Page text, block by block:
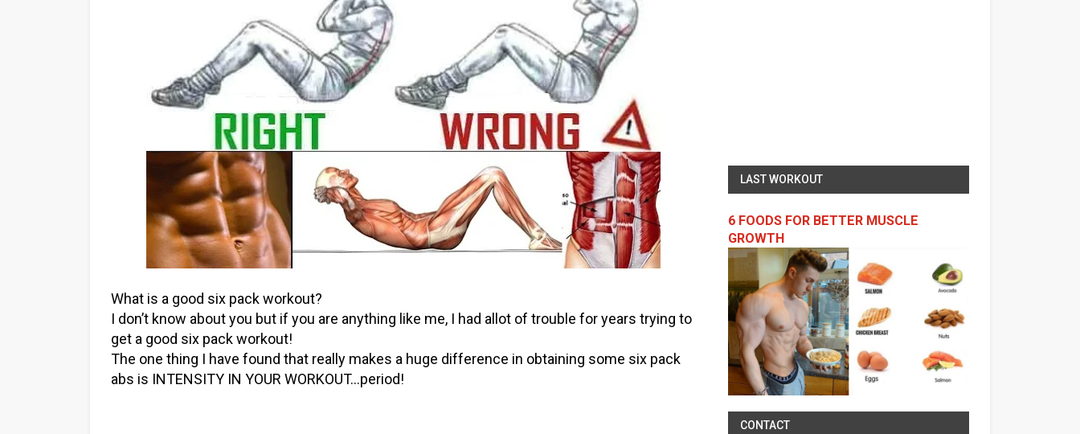
What is a good six pack workout?
I don’t know about you but if you are anything like me, I had allot of trouble for years trying to
get a good six pack workout!
The one thing I have found that really makes a huge difference in obtaining some six pack
abs is INTENSITY IN YOUR WORKOUT…period!
LAST WORKOUT
6 FOODS FOR BETTER MUSCLE
GROWTH
CONTACT